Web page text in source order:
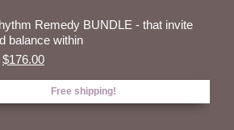
Remedy BUNDLE - that invite
balance within
Original
$242.00.
$176.00Current
is:
$176.00.
Free shipping!